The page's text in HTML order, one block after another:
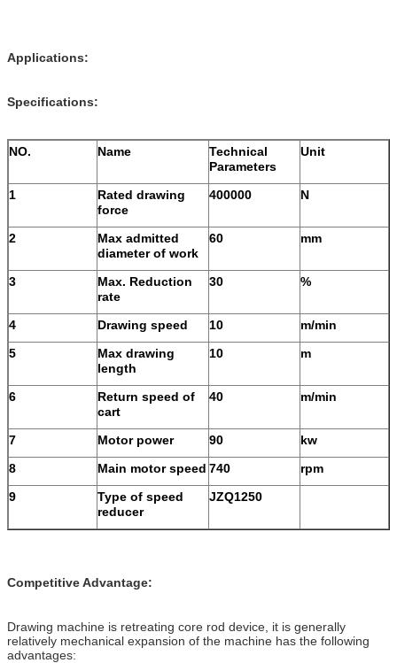
Applications:
Specifications:
NO. Name
Technical
Parameters
Unit
1
Rated drawing
force
400000 N
2
Max admitted
diameter of work
60 mm
3
Max. Reduction
rate
30 %
4 Drawing speed 10
m/min
5
Max drawing
length
10 m
6
Return speed of
cart
40 m/min
7 Motor power 90
kw
8
Main motor speed 740
rpm
9
Type of speed
reducer
JZQ1250
Competitive Advantage:
Drawing machine is retreating core rod device, it is generally
relatively mechanical expansion of the machine has the following
advantages: